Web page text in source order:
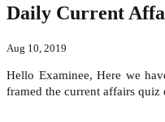
Daily Current
Aug 10, 2019
Hello Examinee, Here we
framed the current affairs quiz